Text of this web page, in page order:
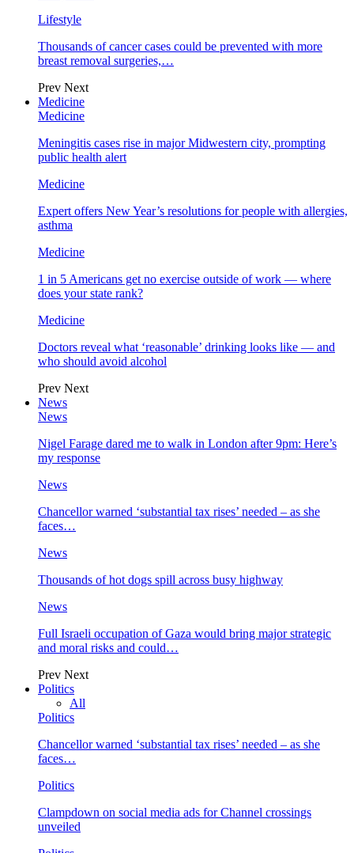
Lifestyle
Thousands of cancer cases could be prevented with more
breast removal surgeries,…
Prev Next
Medicine
Medicine
Meningitis cases rise in major Midwestern city, prompting
public health alert
Medicine
Expert offers New Year’s resolutions for people with allergies,
asthma
Medicine
1 in 5 Americans get no exercise outside of work — where
does your state rank?
Medicine
Doctors reveal what ‘reasonable’ drinking looks like — and
who should avoid alcohol
Prev Next
News
News
Nigel Farage dared me to walk in London after 9pm: Here’s
my response
News
Chancellor warned ‘substantial tax rises’ needed – as she
faces…
News
Thousands of hot dogs spill across busy highway
News
Full Israeli occupation of Gaza would bring major strategic
and moral risks and could…
Prev Next
Politics
All
Politics
Chancellor warned ‘substantial tax rises’ needed – as she
faces…
Politics
Clampdown on social media ads for Channel crossings
unveiled